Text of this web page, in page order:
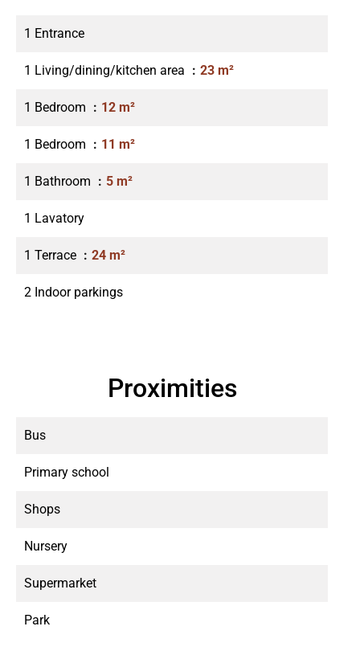
1 Entrance
1 Living/dining/kitchen area 23 m²
1 Bedroom 12 m²
1 Bedroom 11 m²
1 Bathroom 5 m²
1 Lavatory
1 Terrace 24 m²
2 Indoor parkings
Proximities
Bus
Primary school
Shops
Nursery
Supermarket
Park